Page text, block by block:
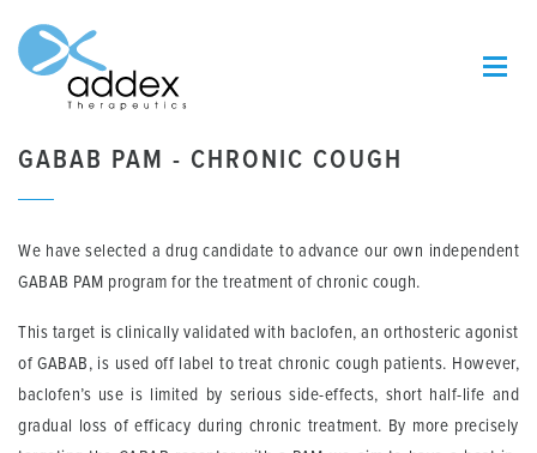
GABAB PAM - CHRONIC COUGH
We have selected a drug candidate to advance our own independent
GABAB PAM program for the treatment of chronic cough.
This target is clinically validated with baclofen, an orthosteric agonist
of GABAB, is used off label to treat chronic cough patients. However,
baclofen’s use is limited by serious side-effects, short half-life and
gradual loss of efficacy during chronic treatment. By more precisely